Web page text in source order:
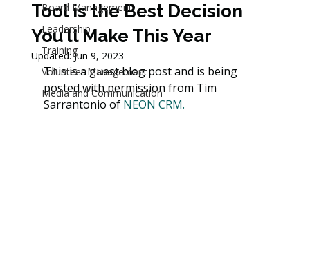
Board Management
Leadership
Training
Volunteer Management
Media and Communication
Tool is the Best Decision
You’ll Make This Year
Updated:Jun 9, 2023
This is a guest blog post and is being
posted with permission from Tim
Sarrantonio of NEON CRM.